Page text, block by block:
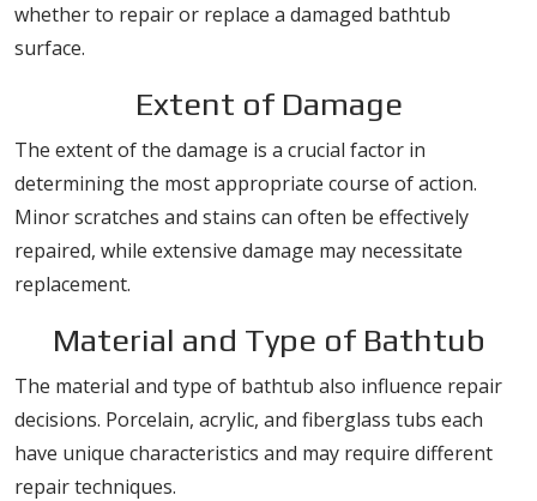
whether to repair or replace a damaged bathtub
surface.
Extent of Damage
The extent of the damage is a crucial factor in
determining the most appropriate course of action.
Minor scratches and stains can often be effectively
repaired, while extensive damage may necessitate
replacement.
Material and Type of Bathtub
The material and type of bathtub also influence repair
decisions. Porcelain, acrylic, and fiberglass tubs each
have unique characteristics and may require different
repair techniques.